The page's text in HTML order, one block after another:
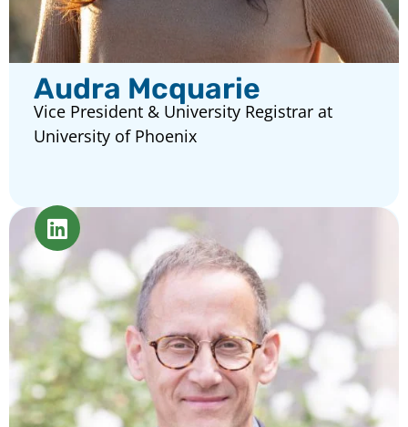
Audra Mcquarie
Vice President & University Registrar at
University of Phoenix